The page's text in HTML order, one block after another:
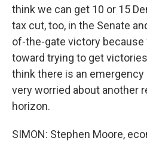
think we can get 10 or 15
tax cut, too, in the Senate
of-the-gate victory because
toward trying to get
think there is an
very worried about another
horizon.
SIMON: Stephen Moore,